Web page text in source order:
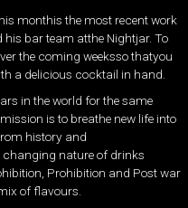
monthis the most recent work
bar team atthe Nightjar. To
the coming weeksso thatyou
a delicious cocktail in hand.
in the world for the same
is to breathe new life into
history and
changing nature of drinks
Prohibition and Post war
of flavours.